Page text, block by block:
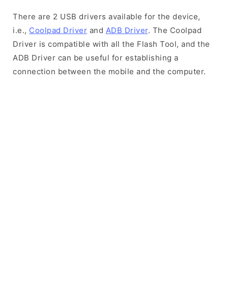
There are 2 USB drivers available for the device,
i.e., Coolpad Driver and ADB Driver. The Coolpad
Driver is compatible with all the Flash Tool, and the
ADB Driver can be useful for establishing a
connection between the mobile and the computer.